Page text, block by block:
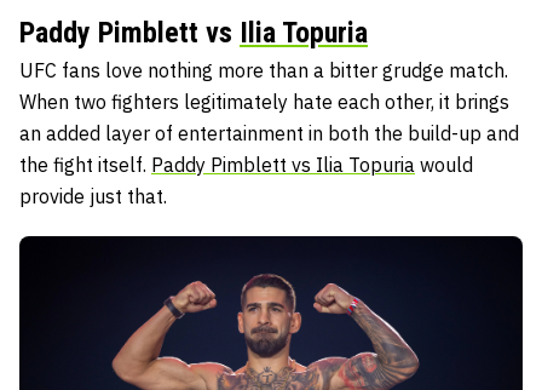
Paddy Pimblett vs Ilia Topuria
UFC fans love nothing more than a bitter grudge match.
When two fighters legitimately hate each other, it brings
an added layer of entertainment in both the build-up and
the fight itself. Paddy Pimblett vs Ilia Topuria would
provide just that.